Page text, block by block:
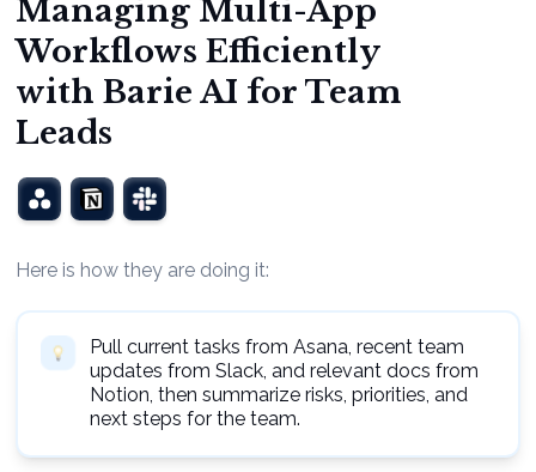
Managing Multi-App
Workflows Efficiently
with Barie AI for Team
Leads
Here is how they are doing it:
Pull current tasks from Asana, recent team
updates from Slack, and relevant docs from
Notion, then summarize risks, priorities, and
next steps for the team.